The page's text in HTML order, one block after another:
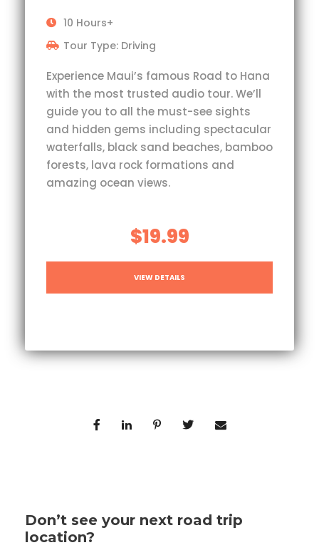
10 Hours+
Tour Type: Driving
Experience Maui’s famous Road to Hana
with the most trusted audio tour. We’ll
guide you to all the must-see sights
and hidden gems including spectacular
waterfalls, black sand beaches, bamboo
forests, lava rock formations and
amazing ocean views.
$19.99
VIEW DETAILS
Don’t see your next road trip
location?